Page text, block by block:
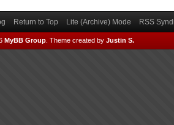
Return to Top Lite (Archive) Mode RSS
MyBB Group Theme created by Justin S.